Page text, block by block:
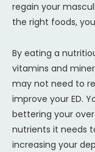
regain your
the right foods,
By eating a
vitamins and
may not need to
improve your ED.
bettering your
nutrients it needs
increasing your